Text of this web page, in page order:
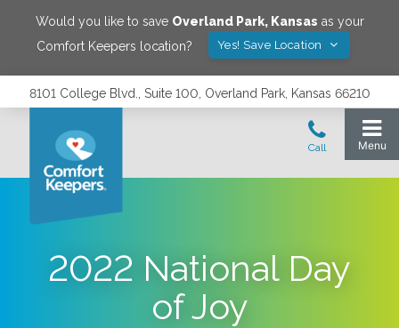
Would you like to save Overland Park, Kansas as your
Comfort Keepers location?
Yes! Save Location
8101 College Blvd., Suite 100, Overland Park, Kansas 66210
2022 National Day
of Joy